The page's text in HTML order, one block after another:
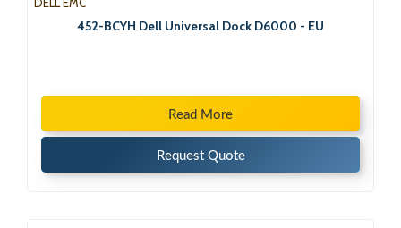
452-BCYH Dell Universal Dock D6000 - EU
Read More
Request Quote